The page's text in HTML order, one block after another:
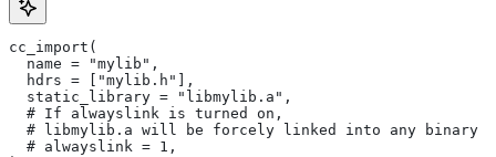
cc_import(
  name = "mylib",
  hdrs = ["mylib.h"],
  static_library = "libmylib.a",
  # If alwayslink is turned on,
# libmylib.a will be forcely linked into any binary
  # alwayslink = 1,